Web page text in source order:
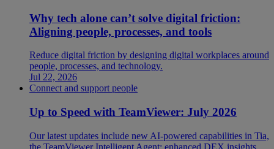
Why tech alone can’t solve digital friction:
Aligning people, processes, and tools
Reduce digital friction by designing digital workplaces around
people, processes, and technology.
Jul 22, 2026
Connect and support people
Up to Speed with TeamViewer: July 2026
Our latest updates include new AI-powered capabilities in Tia,
the TeamViewer Intelligent Agent; enhanced DEX insights,